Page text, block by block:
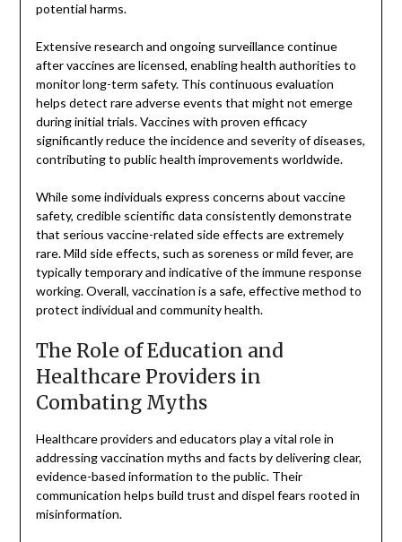
potential harms.
Extensive research and ongoing surveillance continue
after vaccines are licensed, enabling health authorities to
monitor long-term safety. This continuous evaluation
helps detect rare adverse events that might not emerge
during initial trials. Vaccines with proven efficacy
significantly reduce the incidence and severity of diseases,
contributing to public health improvements worldwide.
While some individuals express concerns about vaccine
safety, credible scientific data consistently demonstrate
that serious vaccine-related side effects are extremely
rare. Mild side effects, such as soreness or mild fever, are
typically temporary and indicative of the immune response
working. Overall, vaccination is a safe, effective method to
protect individual and community health.
The Role of Education and
Healthcare Providers in
Combating Myths
Healthcare providers and educators play a vital role in
addressing vaccination myths and facts by delivering clear,
evidence-based information to the public. Their
communication helps build trust and dispel fears rooted in
misinformation.